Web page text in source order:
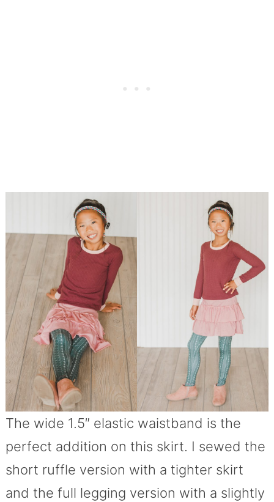
The wide 1.5″ elastic waistband is the
perfect addition on this skirt. I sewed the
short ruffle version with a tighter skirt
and the full legging version with a slightly